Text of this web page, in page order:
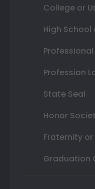
College or
High School
Profession
State Seal
Honor
Fraternity
Graduation